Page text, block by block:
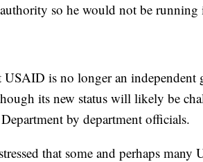
so he would not be running
USAID is no longer an independent
its new status will likely be
by department officials.
that some and perhaps